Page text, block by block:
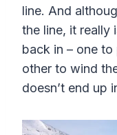
line. And
the line, it really
back in – one
other to wind
doesn’t end up